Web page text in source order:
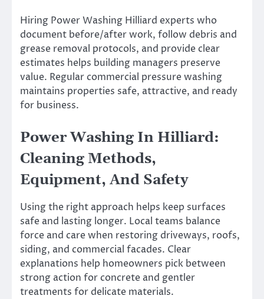
Hiring Power Washing Hilliard experts who
document before/after work, follow debris and
grease removal protocols, and provide clear
estimates helps building managers preserve
value. Regular commercial pressure washing
maintains properties safe, attractive, and ready
for business.
Power Washing In Hilliard:
Cleaning Methods,
Equipment, And Safety
Using the right approach helps keep surfaces
safe and lasting longer. Local teams balance
force and care when restoring driveways, roofs,
siding, and commercial facades. Clear
explanations help homeowners pick between
strong action for concrete and gentler
treatments for delicate materials.